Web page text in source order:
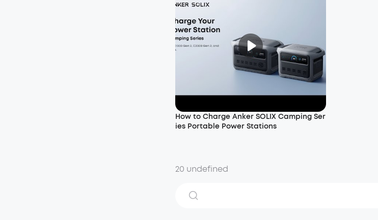
How to Charge Anker SOLIX Camping Ser
ies Portable Power Stations
20 undefined